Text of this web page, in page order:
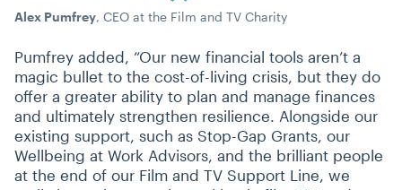
Alex Pumfrey, CEO at the Film and TV Charity
Pumfrey added, “Our new financial tools aren’t a
magic bullet to the cost-of-living crisis, but they do
offer a greater ability to plan and manage finances
and ultimately strengthen resilience. Alongside our
existing support, such as Stop-Gap Grants, our
Wellbeing at Work Advisors, and the brilliant people
at the end of our Film and TV Support Line, we